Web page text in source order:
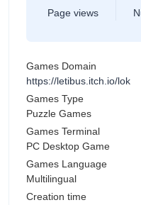
Page views
Games Domain
https://letibus.itch.io/lok
Games Type
Puzzle Games
Games Terminal
PC Desktop Game
Games Language
Multilingual
Creation time